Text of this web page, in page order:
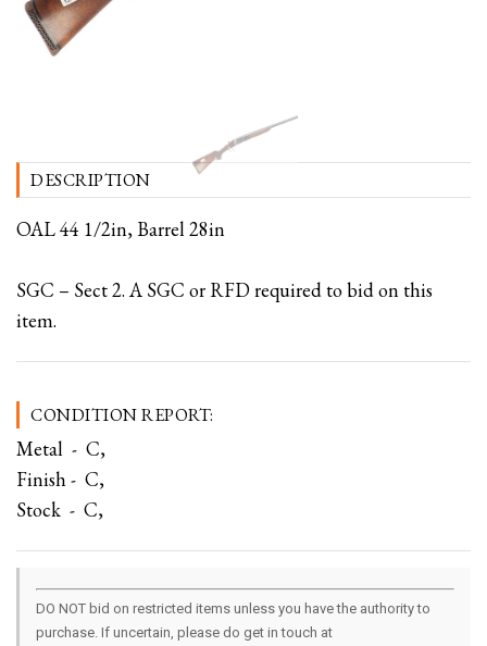
DESCRIPTION
OAL 44 1/2in, Barrel 28in
SGC – Sect 2. A SGC or RFD required to bid on this
item.
CONDITION REPORT:
Metal - C,
Finish - C,
Stock - C,
DO NOT bid on restricted items unless you have the authority to
purchase. If uncertain, please do get in touch at